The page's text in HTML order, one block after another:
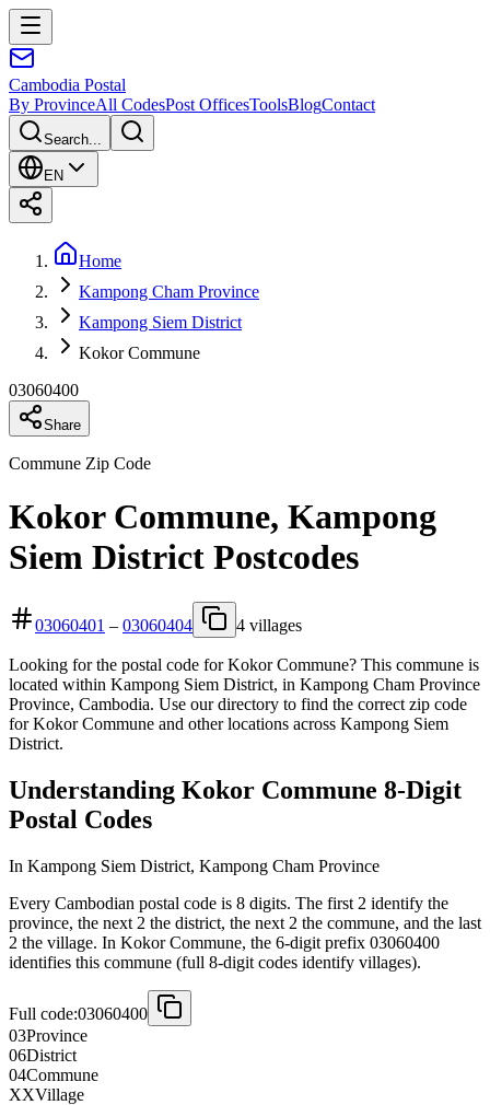
Cambodia Postal
By ProvinceAll CodesPost OfficesToolsBlogContact
Search...
EN
Home
Kampong Cham Province
Kampong Siem District
Kokor Commune
03060400
Share
Commune Zip Code
Kokor Commune, Kampong
Siem District Postcodes
03060401 – 03060404 4 villages
Looking for the postal code for Kokor Commune? This commune is
located within Kampong Siem District, in Kampong Cham Province
Province, Cambodia. Use our directory to find the correct zip code
for Kokor Commune and other locations across Kampong Siem
District.
Understanding Kokor Commune 8-Digit
Postal Codes
In Kampong Siem District, Kampong Cham Province
Every Cambodian postal code is 8 digits. The first 2 identify the
province, the next 2 the district, the next 2 the commune, and the last
2 the village. In Kokor Commune, the 6-digit prefix 03060400
identifies this commune (full 8-digit codes identify villages).
Full code:03060400
03Province
06District
04Commune
XXVillage